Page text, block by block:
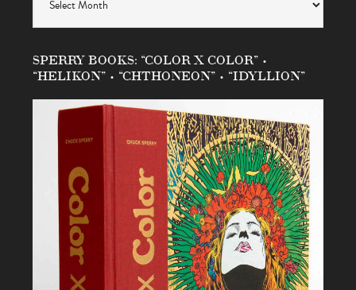
SPERRY BOOKS: “COLOR X COLOR” •
“HELIKON” • “CHTHONEON” • “IDYLLION”